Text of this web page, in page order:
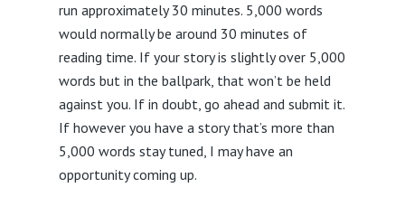
run approximately 30 minutes. 5,000 words
would normally be around 30 minutes of
reading time. If your story is slightly over 5,000
words but in the ballpark, that won’t be held
against you. If in doubt, go ahead and submit it.
If however you have a story that’s more than
5,000 words stay tuned, I may have an
opportunity coming up.